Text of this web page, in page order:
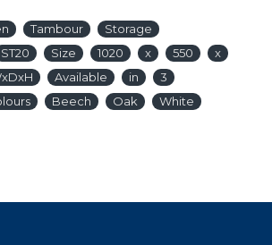
Tambour
Storage
ST20 Size 1020 x 550
x
Available in
3
Beech Oak White